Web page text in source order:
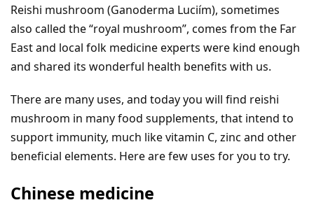
Reishi mushroom (Ganoderma Luciím), sometimes
also called the “royal mushroom”, comes from the Far
East and local folk medicine experts were kind enough
and shared its wonderful health benefits with us.
There are many uses, and today you will find reishi
mushroom in many food supplements, that intend to
support immunity, much like vitamin C, zinc and other
beneficial elements. Here are few uses for you to try.
Chinese medicine